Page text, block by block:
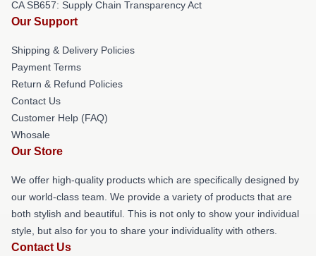
CA SB657: Supply Chain Transparency Act
Our Support
Shipping & Delivery Policies
Payment Terms
Return & Refund Policies
Contact Us
Customer Help (FAQ)
Whosale
Our Store
We offer high-quality products which are specifically designed by
our world-class team. We provide a variety of products that are
both stylish and beautiful. This is not only to show your individual
style, but also for you to share your individuality with others.
Contact Us